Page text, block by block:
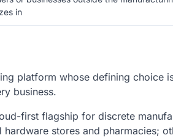
in
platform whose defining choice
business.
first flagship for discrete
stores and pharmacies;